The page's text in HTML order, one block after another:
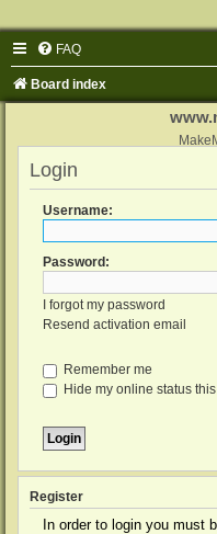
FAQ
Board index
Login
Username:
Password:
I forgot my password
Resend activation email
Remember me
Hide my online status
Register
In order to login you must